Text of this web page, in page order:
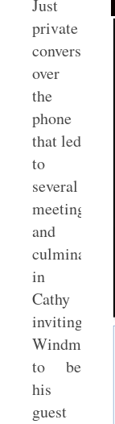
Just
private
conversations
over
the
phone
that led
to
several
meetings
and
culminated
in
Cathy
inviting
Windmeyer
to be
his
guest